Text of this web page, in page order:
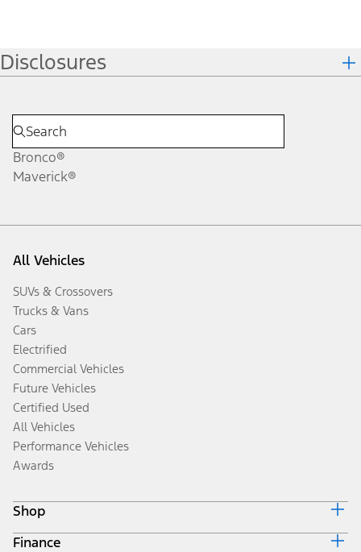
Disclosures
Bronco®
Maverick®
All Vehicles
SUVs & Crossovers
Trucks & Vans
Cars
Electrified
Commercial Vehicles
Future Vehicles
Certified Used
All Vehicles
Performance Vehicles
Awards
Shop
Build & Price
Finance